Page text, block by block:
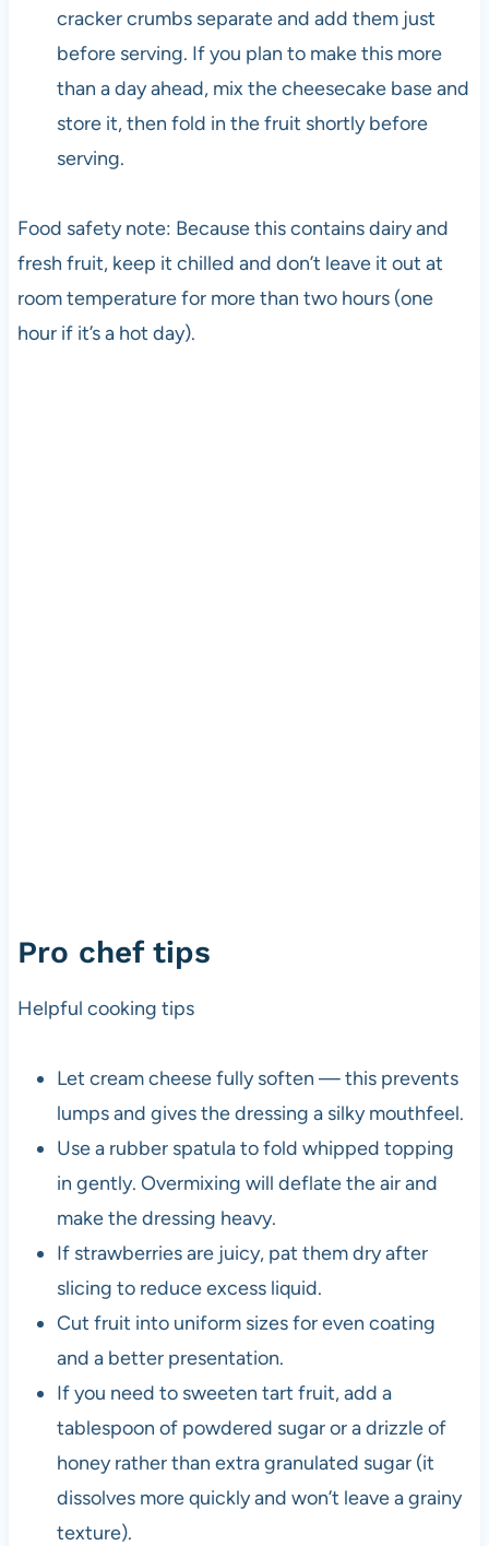
cracker crumbs separate and add them just
before serving. If you plan to make this more
than a day ahead, mix the cheesecake base and
store it, then fold in the fruit shortly before
serving.
Food safety note: Because this contains dairy and
fresh fruit, keep it chilled and don’t leave it out at
room temperature for more than two hours (one
hour if it’s a hot day).
Pro chef tips
Helpful cooking tips
Let cream cheese fully soften — this prevents
lumps and gives the dressing a silky mouthfeel.
Use a rubber spatula to fold whipped topping
in gently. Overmixing will deflate the air and
make the dressing heavy.
If strawberries are juicy, pat them dry after
slicing to reduce excess liquid.
Cut fruit into uniform sizes for even coating
and a better presentation.
If you need to sweeten tart fruit, add a
tablespoon of powdered sugar or a drizzle of
honey rather than extra granulated sugar (it
dissolves more quickly and won’t leave a grainy
texture).